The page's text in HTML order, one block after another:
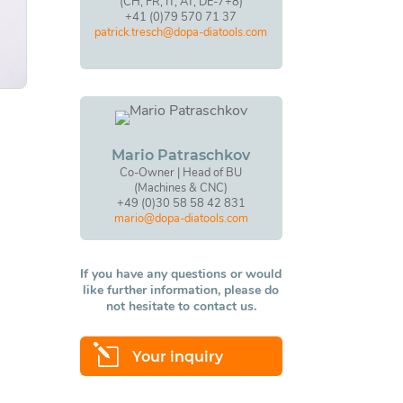
+41 (0)79 570 71 37
patrick.tresch@dopa-diatools.com
Mario Patraschkov
Co-Owner | Head of BU
(Machines & CNC)
+49 (0)30 58 58 42 831
mario@dopa-diatools.com
If you have any questions or would
like further information, please do
not hesitate to contact us.
l Your inquiry